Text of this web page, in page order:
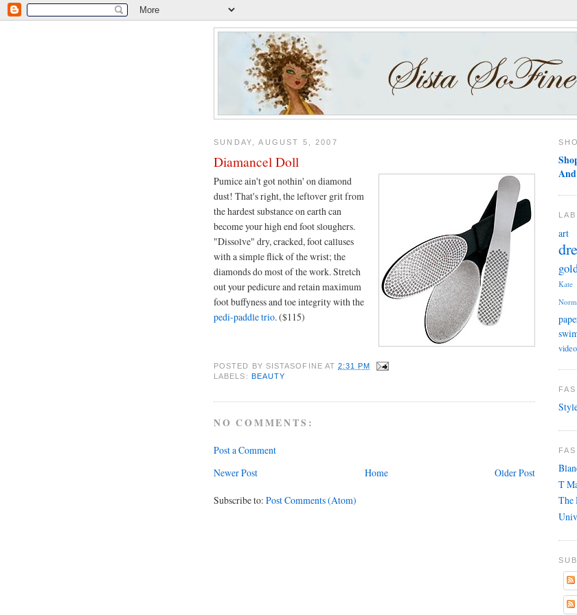
SUNDAY, AUGUST 5, 2007
Diamancel Doll
Pumice ain't got nothin' on diamond
dust! That's right, the leftover grit from
the hardest substance on earth can
become your high end foot sloughers.
"Dissolve" dry, cracked, foot calluses
with a simple flick of the wrist; the
diamonds do most of the work. Stretch
out your pedicure and retain maximum
foot buffyness and toe integrity with the
pedi-paddle trio. ($115)
POSTED BY SISTASOFINE AT2:31 PM
LABELS: BEAUTY
NO COMMENTS:
Post a Comment
Newer Post
Older Post
Home
Subscribe to: Post Comments (Atom)
art
Kate
video
T
The